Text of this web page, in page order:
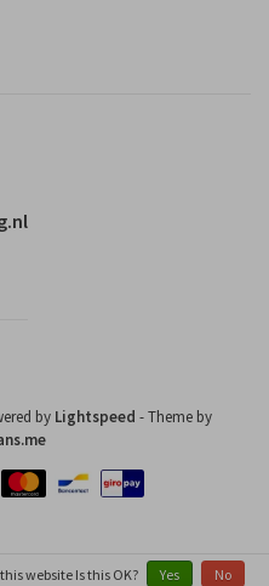
by Lightspeed - Theme by
website Is this OK? Yes No